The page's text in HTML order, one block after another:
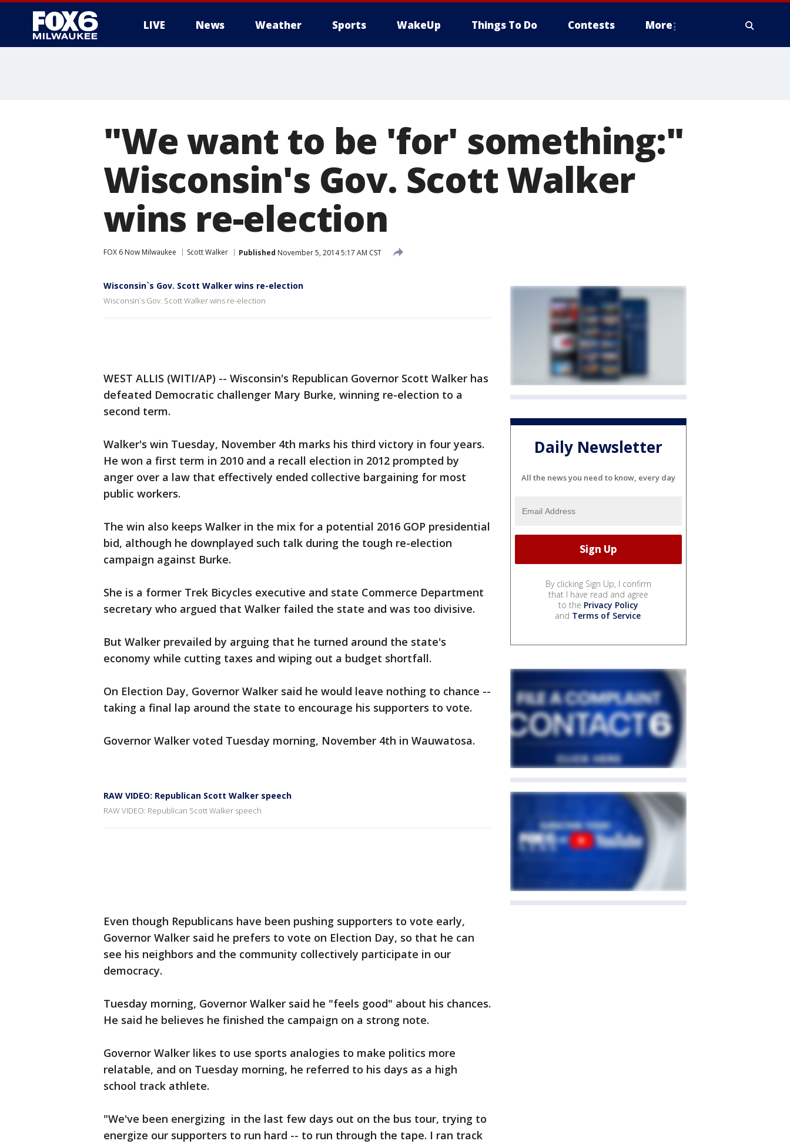
LIVE News Weather Sports WakeUp Things To Do Contests More
"We want to be 'for' something:"
Wisconsin's Gov. Scott Walker
wins re-election
FOX 6 Now Milwaukee Scott Walker Published November 5, 2014 5:17 AM CST
Wisconsin`s Gov. Scott Walker wins re-election
Wisconsin`s Gov. Scott Walker wins re-election
WEST ALLIS (WITI/AP) -- Wisconsin's Republican Governor Scott Walker has
defeated Democratic challenger Mary Burke, winning re-election to a
second term.
Walker's win Tuesday, November 4th marks his third victory in four years.
He won a first term in 2010 and a recall election in 2012 prompted by
anger over a law that effectively ended collective bargaining for most
public workers.
The win also keeps Walker in the mix for a potential 2016 GOP presidential
bid, although he downplayed such talk during the tough re-election
campaign against Burke.
She is a former Trek Bicycles executive and state Commerce Department
secretary who argued that Walker failed the state and was too divisive.
But Walker prevailed by arguing that he turned around the state's
economy while cutting taxes and wiping out a budget shortfall.
On Election Day, Governor Walker said he would leave nothing to chance --
taking a final lap around the state to encourage his supporters to vote.
Governor Walker voted Tuesday morning, November 4th in Wauwatosa.
RAW VIDEO: Republican Scott Walker speech
RAW VIDEO: Republican Scott Walker speech
Even though Republicans have been pushing supporters to vote early,
Governor Walker said he prefers to vote on Election Day, so that he can
see his neighbors and the community collectively participate in our
democracy.
Tuesday morning, Governor Walker said he "feels good" about his chances.
He said he believes he finished the campaign on a strong note.
Governor Walker likes to use sports analogies to make politics more
relatable, and on Tuesday morning, he referred to his days as a high
school track athlete.
"We've been energizing in the last few days out on the bus tour, trying to
energize our supporters to run hard -- to run through the tape. I ran track
Daily Newsletter
All the news you need to know, every day
By clicking Sign Up, I confirm
that I have read and agree
to the Privacy Policy
and Terms of Service.